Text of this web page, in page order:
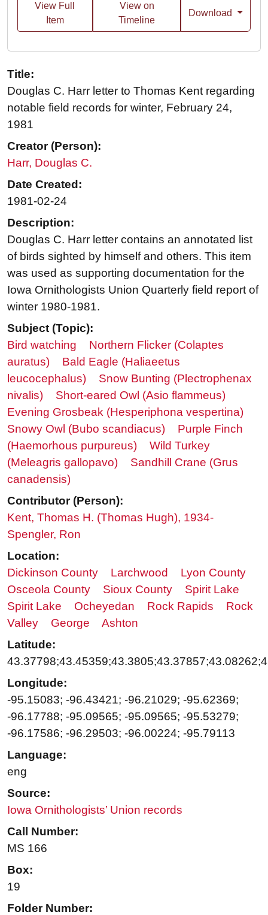
View Full
Item
View on
Timeline
Download
Title:
Douglas C. Harr letter to Thomas Kent regarding
notable field records for winter, February 24,
1981
Creator (Person):
Harr, Douglas C.
Date Created:
1981-02-24
Description:
Douglas C. Harr letter contains an annotated list
of birds sighted by himself and others. This item
was used as supporting documentation for the
Iowa Ornithologists Union Quarterly field report of
winter 1980-1981.
Subject (Topic):
Bird watching
Northern Flicker (Colaptes
auratus)
Bald Eagle (Haliaeetus
leucocephalus)
Snow Bunting (Plectrophenax
nivalis)
Short-eared Owl (Asio flammeus)
Evening Grosbeak (Hesperiphona vespertina)
Snowy Owl (Bubo scandiacus)
Purple Finch
(Haemorhous purpureus)
Wild Turkey
(Meleagris gallopavo)
Sandhill Crane (Grus
canadensis)
Contributor (Person):
Kent, Thomas H. (Thomas Hugh), 1934-
Spengler, Ron
Location:
Dickinson County
Larchwood
Lyon County
Osceola County
Sioux County
Spirit Lake
Spirit Lake
Ocheyedan Rock Rapids
Rock
Valley
George
Ashton
Latitude:
Longitude:
-95.15083; -96.43421; -96.21029; -95.62369;
-96.17788; -95.09565; -95.09565; -95.53279;
-96.17586; -96.29503; -96.00224; -95.79113
Language:
eng
Source:
Iowa Ornithologists’ Union records
Call Number:
MS 166
Box:
19
Folder Number: